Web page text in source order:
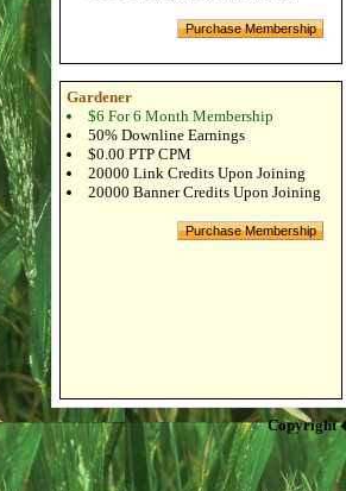
Gardener
$6 For 6 Month Membership
50% Downline Earnings
$0.00 PTP CPM
20000 Link Credits Upon Joining
20000 Banner Credits Upon Joining
Copyright